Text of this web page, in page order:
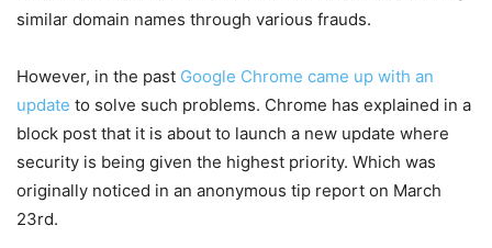
similar domain names through various frauds.
However, in the past Google Chrome came up with an
update to solve such problems. Chrome has explained in a
block post that it is about to launch a new update where
security is being given the highest priority. Which was
originally noticed in an anonymous tip report on March
23rd.